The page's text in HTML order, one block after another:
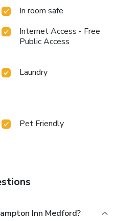
In room safe
Internet Access - Free
Public Access
Laundry
Pet Friendly
Inn Medford?